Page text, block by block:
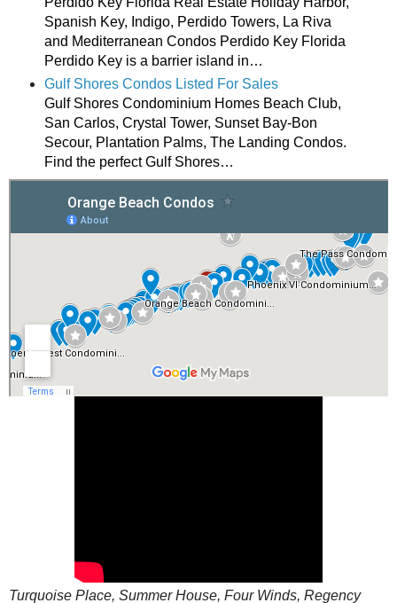
Spanish Key, Indigo, Perdido Towers, La Riva
and Mediterranean Condos Perdido Key Florida
Perdido Key is a barrier island in…
Gulf Shores Condos Listed For Sales
Gulf Shores Condominium Homes Beach Club,
San Carlos, Crystal Tower, Sunset Bay-Bon
Secour, Plantation Palms, The Landing Condos.
Find the perfect Gulf Shores…
Turquoise Place, Summer House, Four Winds, Regency